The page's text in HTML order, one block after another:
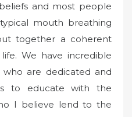
and most people
mouth breathing
together a coherent
We have incredible
are dedicated and
to educate with the
I believe lend to the